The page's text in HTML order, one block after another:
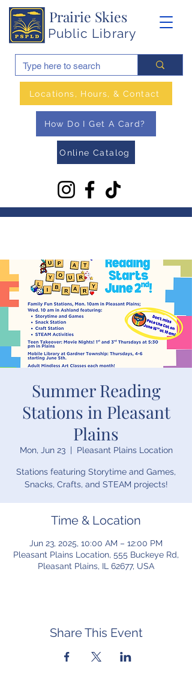
Prairie Skies
Public Library
Online Catalog
How Do I Get A Card?
Locations, Hours, & Contact
Summer Reading
Stations in Pleasant
Plains
Mon, Jun 23
  |
Pleasant Plains Location
Stations featuring Storytime and Games,
Snacks, Crafts, and STEAM projects!
Time & Location
Jun 23, 2025, 10:00 AM – 12:00 PM
Pleasant Plains Location, 555 Buckeye Rd,
Pleasant Plains, IL 62677, USA
Share This Event